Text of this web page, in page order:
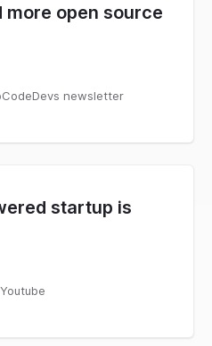
more open source
newsletter
startup is